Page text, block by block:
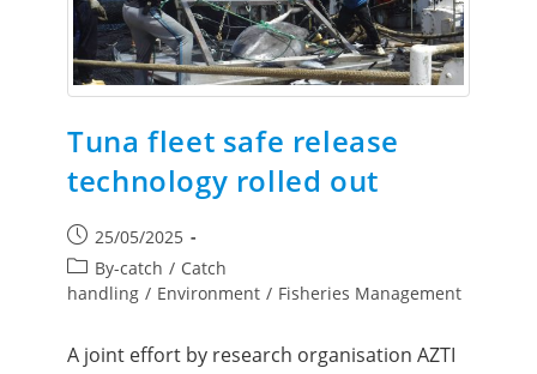
Tuna fleet safe release
technology rolled out
25/05/2025
By-catch / Catch
handling / Environment / Fisheries Management
A joint effort by research organisation AZTI